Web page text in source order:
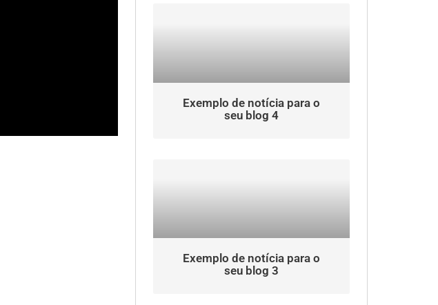
Exemplo de notícia para o
seu blog 4
Exemplo de notícia para o
seu blog 3